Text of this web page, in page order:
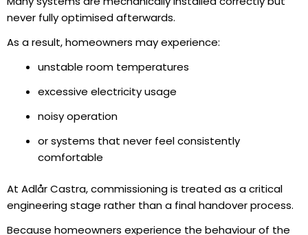
never fully optimised afterwards.
As a result, homeowners may experience:
unstable room temperatures
excessive electricity usage
noisy operation
or systems that never feel consistently
comfortable
At Adlår Castra, commissioning is treated as a critical
engineering stage rather than a final handover process.
Because homeowners experience the behaviour of the